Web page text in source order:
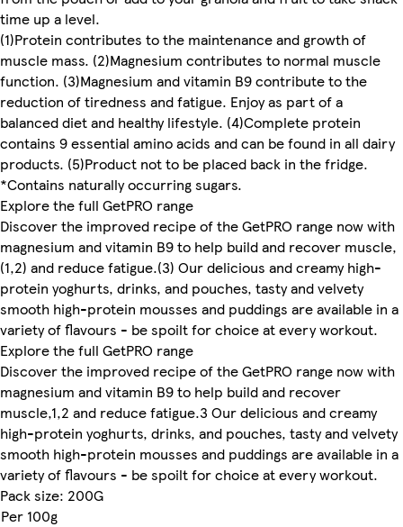
time up a level.
(1)Protein contributes to the maintenance and growth of
muscle mass. (2)Magnesium contributes to normal muscle
function. (3)Magnesium and vitamin B9 contribute to the
reduction of tiredness and fatigue. Enjoy as part of a
balanced diet and healthy lifestyle. (4)Complete protein
contains 9 essential amino acids and can be found in all dairy
products. (5)Product not to be placed back in the fridge.
*Contains naturally occurring sugars.
Explore the full GetPRO range
Discover the improved recipe of the GetPRO range now with
magnesium and vitamin B9 to help build and recover muscle,
(1,2) and reduce fatigue.(3) Our delicious and creamy high-
protein yoghurts, drinks, and pouches, tasty and velvety
smooth high-protein mousses and puddings are available in a
variety of flavours - be spoilt for choice at every workout.
Explore the full GetPRO range
Discover the improved recipe of the GetPRO range now with
magnesium and vitamin B9 to help build and recover
muscle,1,2 and reduce fatigue.3 Our delicious and creamy
high-protein yoghurts, drinks, and pouches, tasty and velvety
smooth high-protein mousses and puddings are available in a
variety of flavours - be spoilt for choice at every workout.
Pack size: 200G
Per 100g